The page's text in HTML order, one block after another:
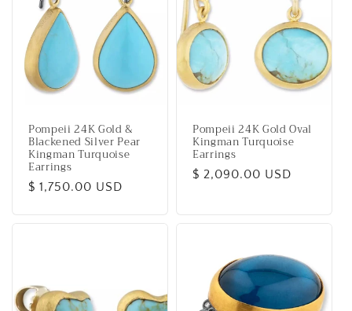
Pompeii 24K Gold &
Blackened Silver Pear
Kingman Turquoise
Earrings
Regular
$ 1,750.00 USD
Pompeii 24K Gold Oval
Kingman Turquoise
Earrings
Regular
$ 2,090.00 USD